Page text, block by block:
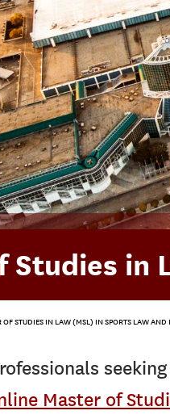
Studies in
OF STUDIES IN LAW (MSL) IN SPORTS LAW AND
Master of